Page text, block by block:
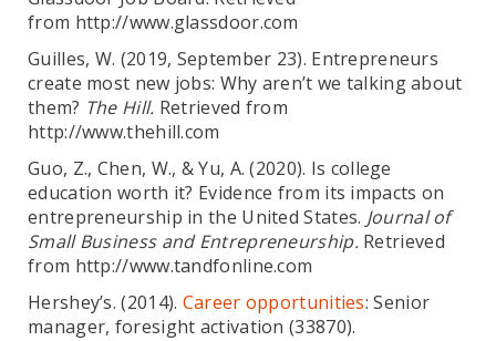
from http://www.glassdoor.com
Guilles, W. (2019, September 23). Entrepreneurs
create most new jobs: Why aren’t we talking about
them? The Hill. Retrieved from
http://www.thehill.com
Guo, Z., Chen, W., & Yu, A. (2020). Is college
education worth it? Evidence from its impacts on
entrepreneurship in the United States. Journal of
Small Business and Entrepreneurship. Retrieved
from http://www.tandfonline.com
Hershey’s. (2014). Career opportunities: Senior
manager, foresight activation (33870).